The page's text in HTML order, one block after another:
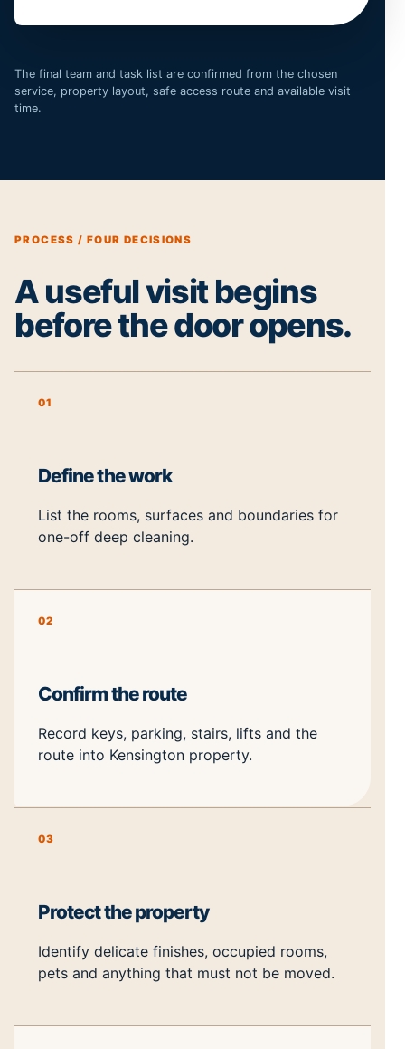
The final team and task list are confirmed from the chosen
service, property layout, safe access route and available visit
time.
PROCESS / FOUR DECISIONS
A useful visit begins
before the door opens.
01
Define the work
List the rooms, surfaces and boundaries for
one-off deep cleaning.
02
Confirm the route
Record keys, parking, stairs, lifts and the
route into Kensington property.
03
Protect the property
Identify delicate finishes, occupied rooms,
pets and anything that must not be moved.